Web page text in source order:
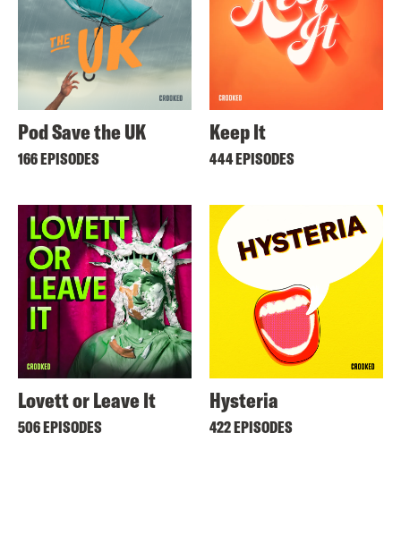
Pod Save the UK
166 EPISODES
Keep It
444 EPISODES
Lovett or Leave It
506 EPISODES
Hysteria
422 EPISODES